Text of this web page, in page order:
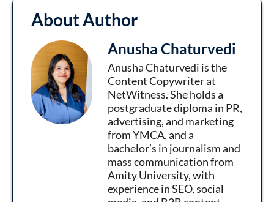
About Author
Anusha Chaturvedi
Anusha Chaturvedi is the
Content Copywriter at
NetWitness. She holds a
postgraduate diploma in PR,
advertising, and marketing
from YMCA, and a
bachelor’s in journalism and
mass communication from
Amity University, with
experience in SEO, social